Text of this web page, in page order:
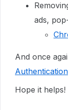
ads,
And once
Authentication
Hope it helps!